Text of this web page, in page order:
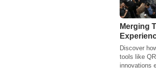
Merging
Discover
tools like
innovations